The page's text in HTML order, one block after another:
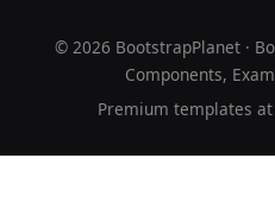
© 2026 BootstrapPlanet ·
Components,
Premium templates at